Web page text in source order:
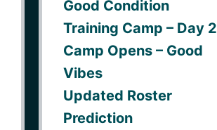
Good Condition
Training Camp – Day 2
Camp Opens – Good
Vibes
Updated Roster
Prediction